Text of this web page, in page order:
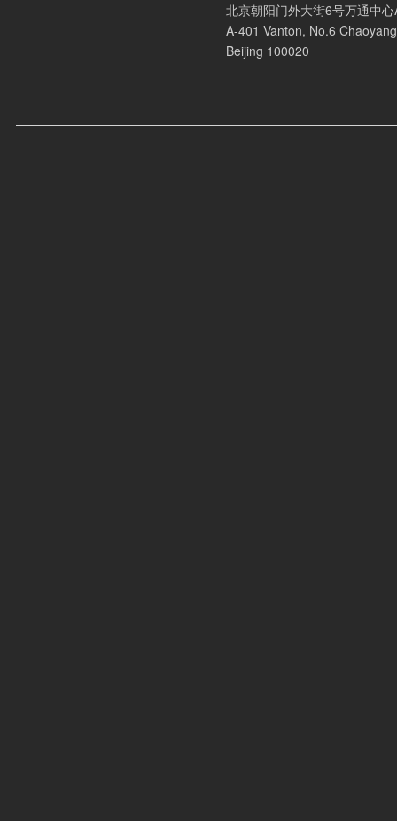
Armani Casa, Fila, Lululemon, Vivo, Nio, Volkswagen, Perrier Jouet,
北京朝阳门外大街6号万通中
A-401 Vanton, No.6
Beijing 100020